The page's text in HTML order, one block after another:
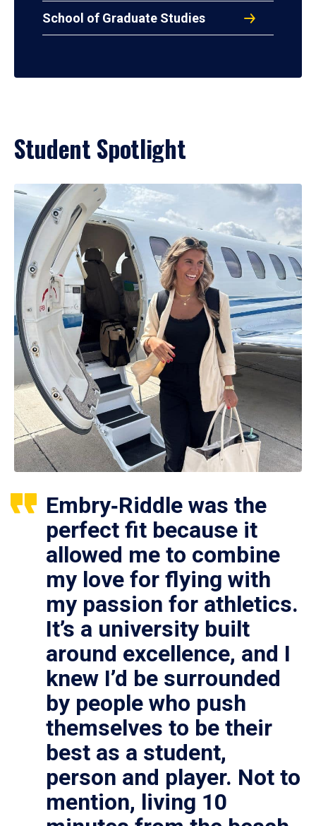
School of Graduate Studies
Student Spotlight
Embry‑Riddle was the
perfect fit because it
allowed me to combine
my love for flying with
my passion for athletics.
It’s a university built
around excellence, and I
knew I’d be surrounded
by people who push
themselves to be their
best as a student,
person and player. Not to
mention, living 10